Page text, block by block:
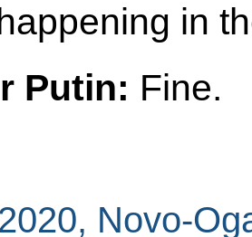
in
Putin: Fine.
Novo-